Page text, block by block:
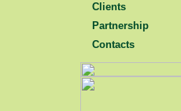
Clients
Partnership
Contacts